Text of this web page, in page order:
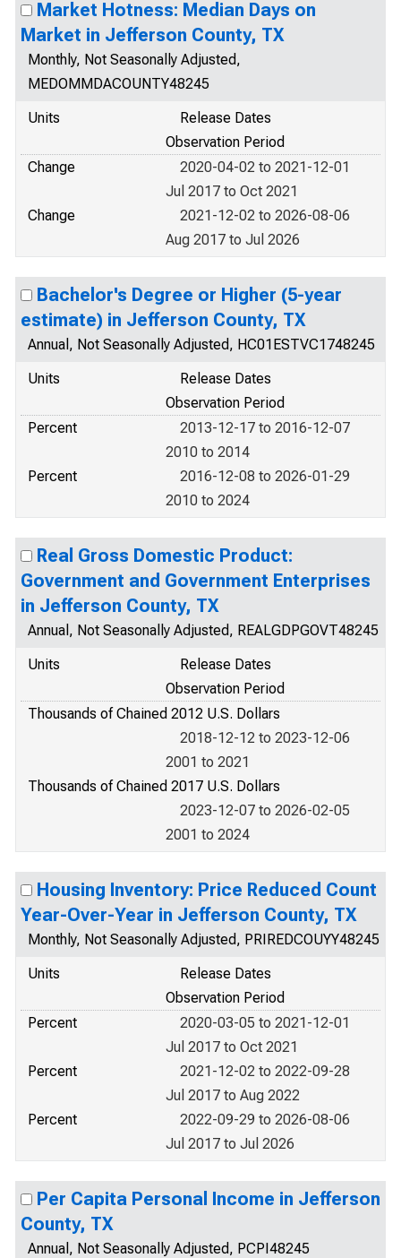
Market Hotness: Median Days on
Market in Jefferson County, TX
Monthly, Not Seasonally Adjusted,
MEDOMMDACOUNTY48245
Units
Release Dates
Observation Period
Change
2020-04-02 to 2021-12-01
Jul 2017 to Oct 2021
Change
2021-12-02 to 2026-08-06
Aug 2017 to Jul 2026
Bachelor's Degree or Higher (5-year
estimate) in Jefferson County, TX
Annual, Not Seasonally Adjusted, HC01ESTVC1748245
Units
Release Dates
Observation Period
Percent
2013-12-17 to 2016-12-07
2010 to 2014
Percent
2016-12-08 to 2026-01-29
2010 to 2024
Real Gross Domestic Product:
Government and Government Enterprises
in Jefferson County, TX
Annual, Not Seasonally Adjusted, REALGDPGOVT48245
Units
Release Dates
Observation Period
Thousands of Chained 2012 U.S. Dollars
2018-12-12 to 2023-12-06
2001 to 2021
Thousands of Chained 2017 U.S. Dollars
2023-12-07 to 2026-02-05
2001 to 2024
Housing Inventory: Price Reduced Count
Year-Over-Year in Jefferson County, TX
Monthly, Not Seasonally Adjusted, PRIREDCOUYY48245
Units
Release Dates
Observation Period
Percent
2020-03-05 to 2021-12-01
Jul 2017 to Oct 2021
Percent
2021-12-02 to 2022-09-28
Jul 2017 to Aug 2022
Percent
2022-09-29 to 2026-08-06
Jul 2017 to Jul 2026
Per Capita Personal Income in Jefferson
County, TX
Annual, Not Seasonally Adjusted, PCPI48245